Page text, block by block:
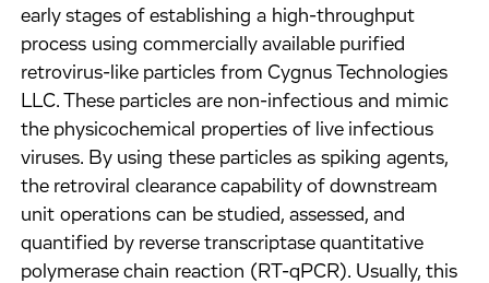
early stages of establishing a high-throughput
process using commercially available purified
retrovirus-like particles from Cygnus Technologies
LLC. These particles are non-infectious and mimic
the physicochemical properties of live infectious
viruses. By using these particles as spiking agents,
the retroviral clearance capability of downstream
unit operations can be studied, assessed, and
quantified by reverse transcriptase quantitative
polymerase chain reaction (RT-qPCR). Usually, this